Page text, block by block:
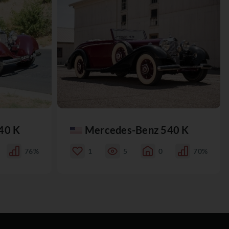
K
76%
Mercedes-Benz 540 K
1 5 0 70%